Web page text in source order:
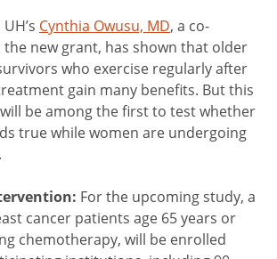
UH’s Cynthia Owusu, MD, a co-
new grant, has shown that older
who exercise regularly after
gain many benefits. But this
be among the first to test whether
true while women are undergoing
For the upcoming study, a
cancer patients age 65 years or
chemotherapy, will be enrolled